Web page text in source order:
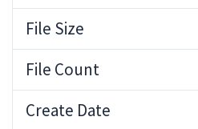
File Size
File Count
Create Date